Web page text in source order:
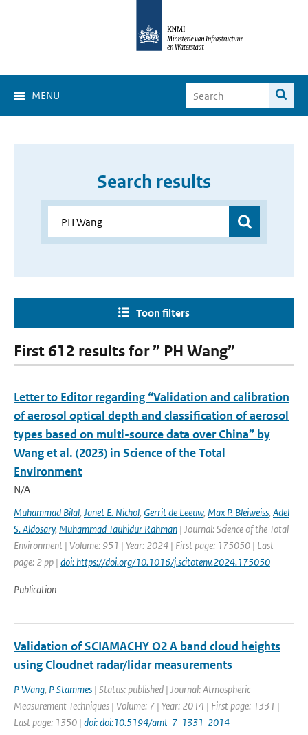
MENU
Search results
Toon filters
First 612 results for ” PH Wang”
Letter to Editor regarding “Validation and calibration
of aerosol optical depth and classification of aerosol
types based on multi-source data over China” by
Wang et al. (2023) in Science of the Total
Environment
N/A
Muhammad Bilal, Janet E. Nichol, Gerrit de Leeuw, Max P. Bleiweiss, Adel
S. Aldosary, Muhammad Tauhidur Rahman | Journal: Science of the Total
Environment | Volume: 951 | Year: 2024 | First page: 175050 | Last
page: 2 pp | doi: https://doi.org/10.1016/j.scitotenv.2024.175050
Publication
Validation of SCIAMACHY O2 A band cloud heights
using Cloudnet radar/lidar measurements
P Wang, P Stammes | Status: published | Journal: Atmospheric
Measurement Techniques | Volume: 7 | Year: 2014 | First page: 1331 |
Last page: 1350 | doi: doi:10.5194/amt-7-1331-2014